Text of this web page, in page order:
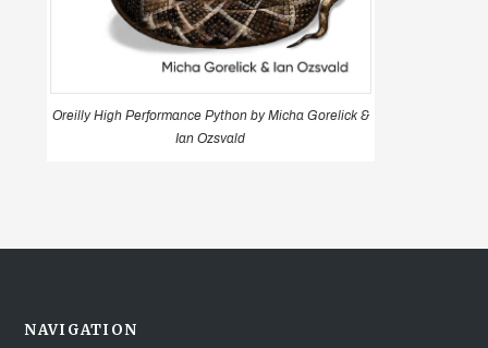
Oreilly High Performance Python by Micha Gorelick &
Ian Ozsvald
NAVIGATION